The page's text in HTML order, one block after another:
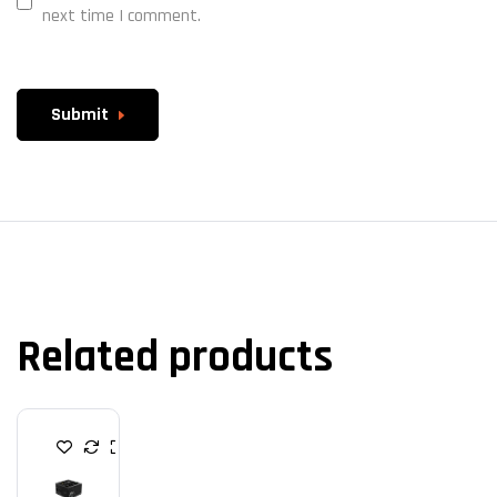
next time I comment.
Submit
Related products
P
W